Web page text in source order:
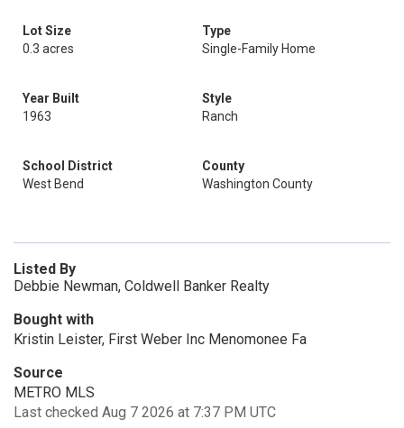
Lot Size
0.3 acres
Type
Single-Family Home
Year Built
1963
Style
Ranch
School District
West Bend
County
Washington County
Listed By
Debbie Newman, Coldwell Banker Realty
Bought with
Kristin Leister, First Weber Inc Menomonee Fa
Source
METRO MLS
Last checked Aug 7 2026 at 7:37 PM UTC